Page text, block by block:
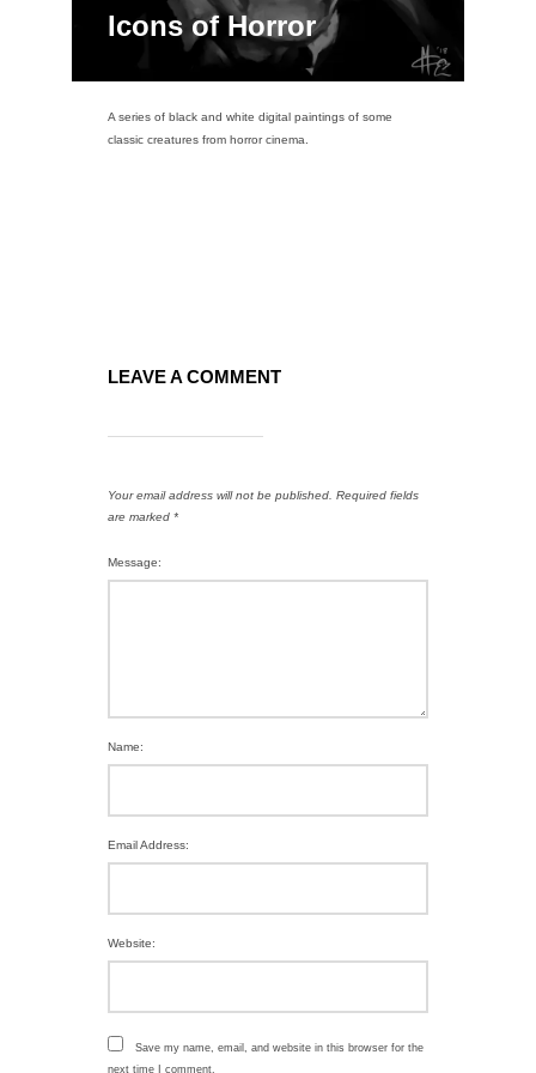
Icons of Horror
A series of black and white digital paintings of some
classic creatures from horror cinema.
LEAVE A COMMENT
Your email address will not be published. Required fields
are marked *
Message:
Name:
Email Address:
Website:
Save my name, email, and website in this browser for the
next time I comment.